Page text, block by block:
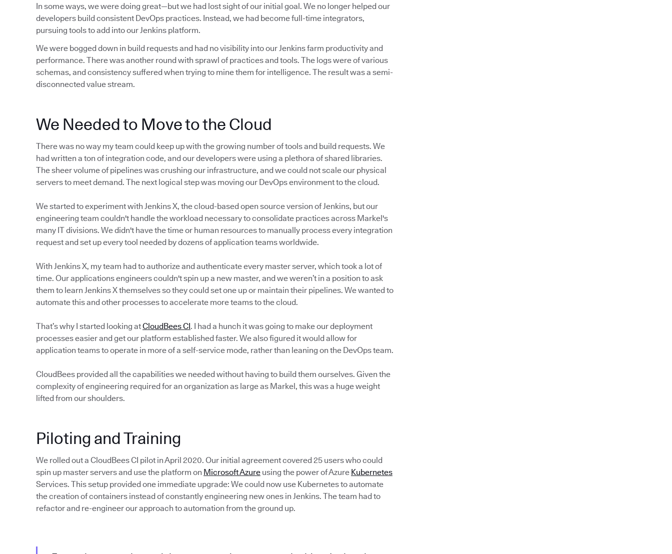
In some ways, we were doing great—but we had lost sight of our initial goal. We no longer helped our
developers build consistent DevOps practices. Instead, we had become full-time integrators,
pursuing tools to add into our Jenkins platform.
We were bogged down in build requests and had no visibility into our Jenkins farm productivity and
performance. There was another round with sprawl of practices and tools. The logs were of various
schemas, and consistency suffered when trying to mine them for intelligence. The result was a semi-
disconnected value stream.
We Needed to Move to the Cloud
There was no way my team could keep up with the growing number of tools and build requests. We
had written a ton of integration code, and our developers were using a plethora of shared libraries.
The sheer volume of pipelines was crushing our infrastructure, and we could not scale our physical
servers to meet demand. The next logical step was moving our DevOps environment to the cloud.
We started to experiment with Jenkins X, the cloud-based open source version of Jenkins, but our
engineering team couldn't handle the workload necessary to consolidate practices across Markel's
many IT divisions. We didn't have the time or human resources to manually process every integration
request and set up every tool needed by dozens of application teams worldwide.
With Jenkins X, my team had to authorize and authenticate every master server, which took a lot of
time. Our applications engineers couldn't spin up a new master, and we weren’t in a position to ask
them to learn Jenkins X themselves so they could set one up or maintain their pipelines. We wanted to
automate this and other processes to accelerate more teams to the cloud.
That’s why I started looking atCloudBees CI . I had a hunch it was going to make our deployment
processes easier and get our platform established faster. We also figured it would allow for
application teams to operate in more of a self-service mode, rather than leaning on the DevOps team.
CloudBees provided all the capabilities we needed without having to build them ourselves. Given the
complexity of engineering required for an organization as large as Markel, this was a huge weight
lifted from our shoulders.
Piloting and Training
We rolled out a CloudBees CI pilot in April 2020. Our initial agreement covered 25 users who could
spin up master servers and use the platform on Microsoft Azure using the power of Azure Kubernetes
Services. This setup provided one immediate upgrade: We could now use Kubernetes to automate
the creation of containers instead of constantly engineering new ones in Jenkins. The team had to
refactor and re-engineer our approach to automation from the ground up.